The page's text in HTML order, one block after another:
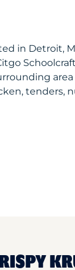
in Detroit,
tenders,